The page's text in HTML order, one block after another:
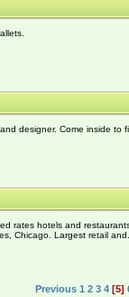
designer. Come inside to
rates hotels and
Chicago. Largest retail
Previous 1 2 3 4 [5]